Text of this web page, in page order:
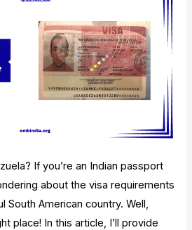
If you’re an Indian passport
about the visa requirements
South American country. Well,
place! In this article, I’ll provide